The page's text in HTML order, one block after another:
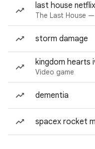
last house netflix
The Last House
storm damage
kingdom hearts
Video game
dementia
spacex rocket